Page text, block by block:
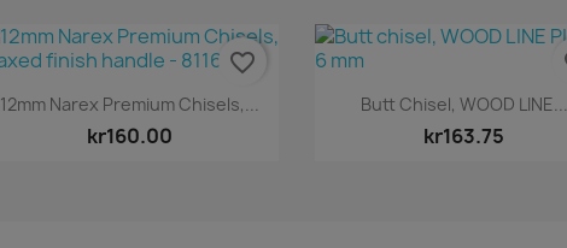
Quick view
12mm Narex Premium Chisels,...
kr160.00
favorite_border
Quick view
Butt Chisel, WOOD LINE...
kr163.75